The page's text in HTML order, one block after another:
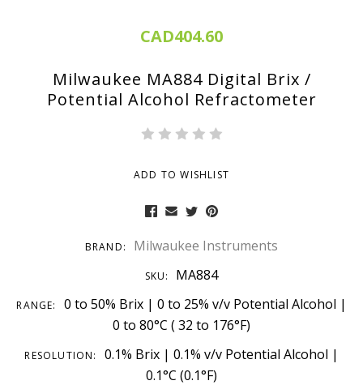
CAD404.60
Milwaukee MA884 Digital Brix /
Potential Alcohol Refractometer
ADD TO WISHLIST
BRAND: Milwaukee Instruments
SKU: MA884
RANGE:
0 to 50% Brix | 0 to 25% v/v Potential Alcohol |
0 to 80°C ( 32 to 176°F)
RESOLUTION:
0.1% Brix | 0.1% v/v Potential Alcohol |
0.1°C (0.1°F)